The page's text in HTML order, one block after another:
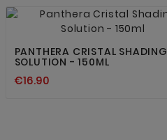
 
PANTHERA CRISTAL SHADING
SOLUTION - 150ML
€16.90